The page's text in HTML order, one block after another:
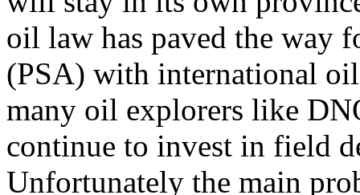
oil law has paved the way
(PSA) with international
many oil explorers like
continue to invest in field
Unfortunately the main